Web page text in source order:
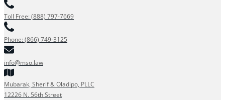
Toll Free: (888) 797-7669
Phone: (866) 749-3125
info@mso.law
Mubarak, Sherif & Oladipo, PLLC
12226 N. 56th Street